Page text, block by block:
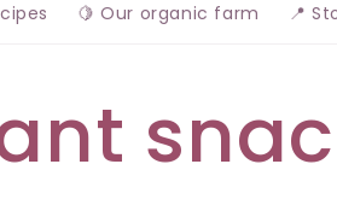
🍋 Our organic farm 📍